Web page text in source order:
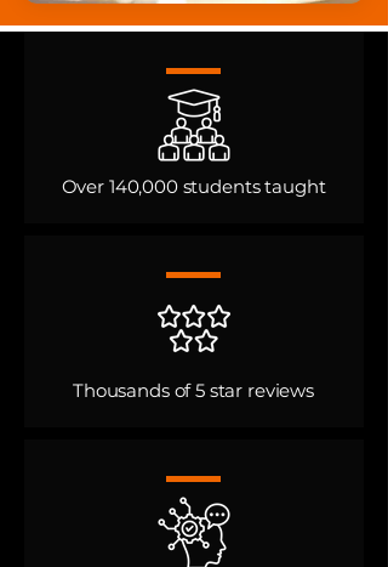
Over 140,000 students taught
Thousands of 5 star reviews